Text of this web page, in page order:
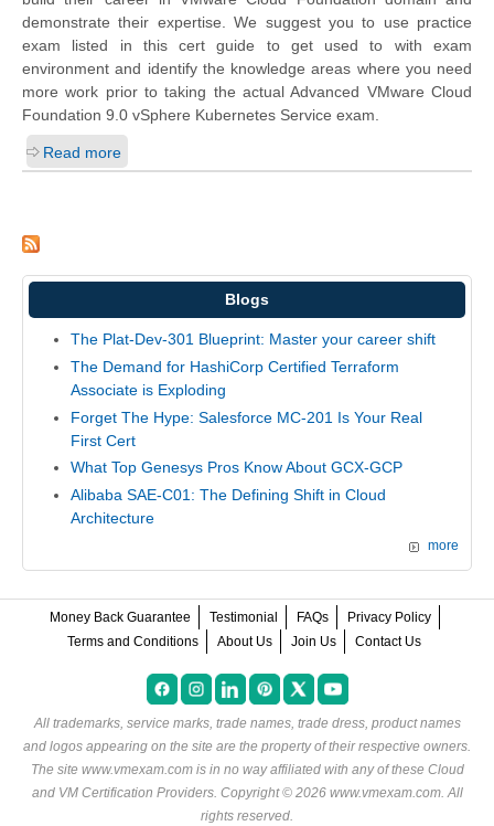
demonstrate their expertise. We suggest you to use practice
exam listed in this cert guide to get used to with exam
environment and identify the knowledge areas where you need
more work prior to taking the actual Advanced VMware Cloud
Foundation 9.0 vSphere Kubernetes Service exam.
Read more
Blogs
The Plat-Dev-301 Blueprint: Master your career shift
The Demand for HashiCorp Certified Terraform
Associate is Exploding
Forget The Hype: Salesforce MC-201 Is Your Real
First Cert
What Top Genesys Pros Know About GCX-GCP
Alibaba SAE-C01: The Defining Shift in Cloud
Architecture
more
Money Back Guarantee Testimonial FAQs
Privacy Policy
Terms and Conditions
About Us Join Us Contact Us
All trademarks, service marks, trade names, trade dress, product names
and logos appearing on the site are the property of their respective owners.
The site www.vmexam.com is in no way affiliated with any of these Cloud
and VM Certification Providers. Copyright © 2026 www.vmexam.com. All
rights reserved.